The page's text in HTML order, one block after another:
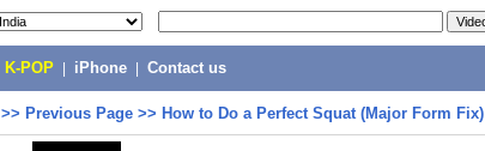
K-POP iPhone Contact us
>> Previous Page >> How to Do a Perfect Squat (Major Form Fix)